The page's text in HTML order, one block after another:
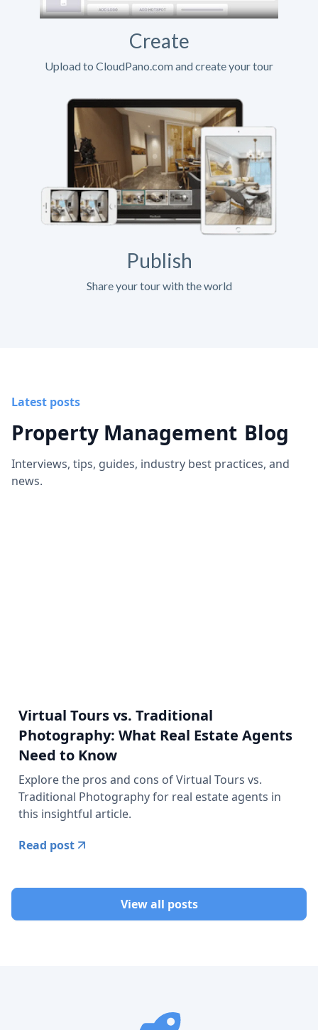
Create
Upload to CloudPano.com and create your tour
Publish
Share your tour with the world
Latest posts
Property Management Blog
Interviews, tips, guides, industry best practices, and
news.
Virtual Tours vs. Traditional
Photography: What Real Estate Agents
Need to Know
Explore the pros and cons of Virtual Tours vs.
Traditional Photography for real estate agents in
this insightful article.
Read post
View all posts